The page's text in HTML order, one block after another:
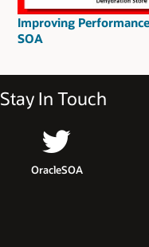
Improving
SOA
Stay In Touch
OracleSOA